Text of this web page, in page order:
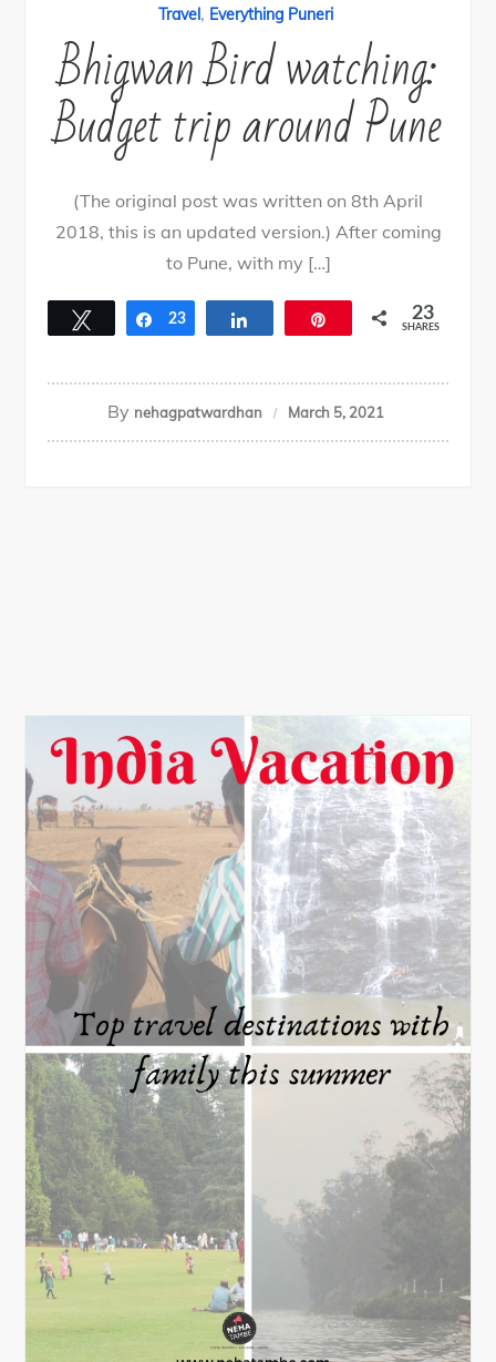
Travel, Everything Puneri
Bhigwan Bird watching:
Budget trip around Pune
(The original post was written on 8th April
2018, this is an updated version.) After coming
to Pune, with my […]
Tweet Share
23 23
SHARES
By nehagpatwardhan March 5, 2021